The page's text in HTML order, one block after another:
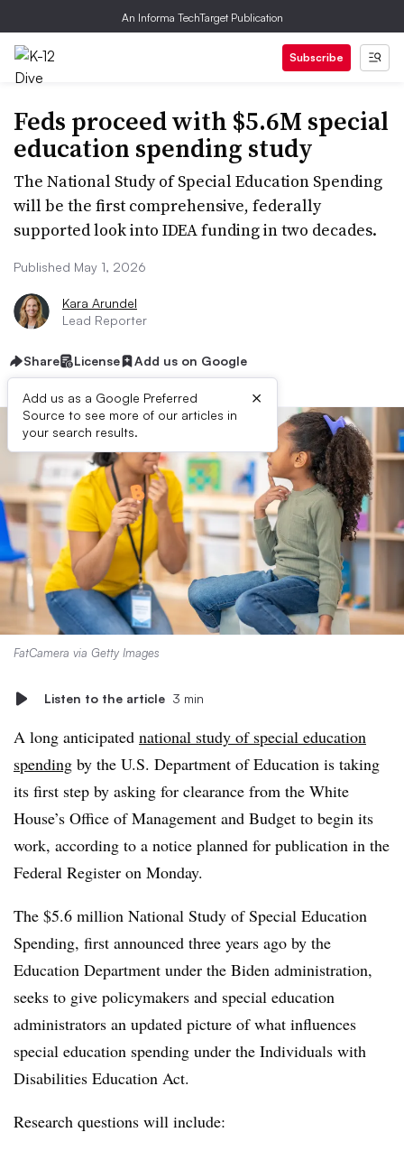
An Informa TechTarget Publication
Subscribe
Feds proceed with $5.6M special
education spending study
The National Study of Special Education Spending
will be the first comprehensive, federally
supported look into IDEA funding in two decades.
Published May 1, 2026
Kara Arundel
Lead Reporter
Share License Add us on Google
Add us as a Google Preferred
Source to see more of our articles in
your search results.
×
FatCamera via Getty Images
Listen to the article 3 min
A long anticipated national study of special education
spending by the U.S. Department of Education is taking
its first step by asking for clearance from the White
House’s Office of Management and Budget to begin its
work, according to a notice planned for publication in the
Federal Register on Monday.
The $5.6 million National Study of Special Education
Spending, first announced three years ago by the
Education Department under the Biden administration,
seeks to give policymakers and special education
administrators an updated picture of what influences
special education spending under the Individuals with
Disabilities Education Act.
Research questions will include: